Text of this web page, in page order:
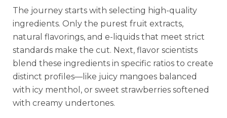
The journey starts with selecting high-quality
ingredients. Only the purest fruit extracts,
natural flavorings, and e-liquids that meet strict
standards make the cut. Next, flavor scientists
blend these ingredients in specific ratios to create
distinct profiles—like juicy mangoes balanced
with icy menthol, or sweet strawberries softened
with creamy undertones.